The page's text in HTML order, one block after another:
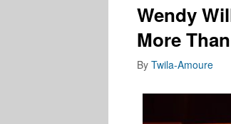
Wendy
More
By Twila-Amoure